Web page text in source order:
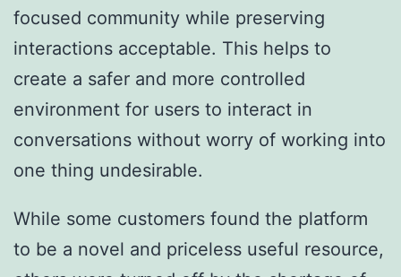
focused community while preserving
interactions acceptable. This helps to
create a safer and more controlled
environment for users to interact in
conversations without worry of working into
one thing undesirable.
While some customers found the platform
to be a novel and priceless useful resource,